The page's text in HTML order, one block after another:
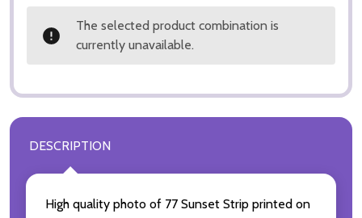
The selected product combination is
currently unavailable.
DESCRIPTION
High quality photo of 77 Sunset Strip printed on